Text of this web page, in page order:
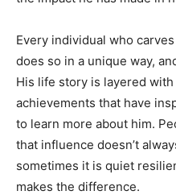
Every individual who
does so in a unique way,
His life story is layered
achievements that have
to learn more about him.
that influence doesn’t
sometimes it is quiet
makes the difference.